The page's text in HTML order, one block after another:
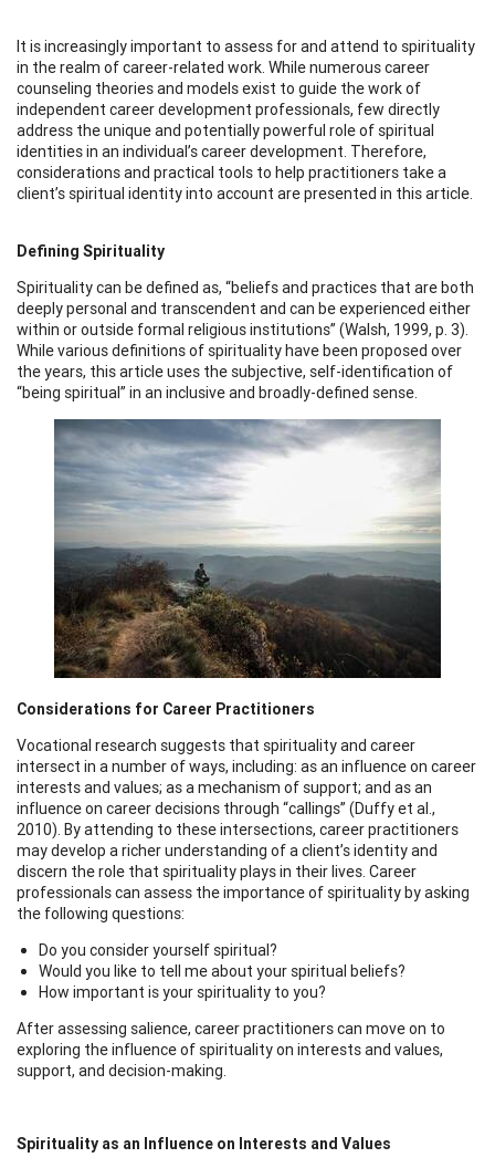
It is increasingly important to assess for and attend to spirituality
in the realm of career-related work. While numerous career
counseling theories and models exist to guide the work of
independent career development professionals, few directly
address the unique and potentially powerful role of spiritual
identities in an individual’s career development. Therefore,
considerations and practical tools to help practitioners take a
client’s spiritual identity into account are presented in this article.
Defining Spirituality
Spirituality can be defined as, “beliefs and practices that are both
deeply personal and transcendent and can be experienced either
within or outside formal religious institutions” (Walsh, 1999, p. 3).
While various definitions of spirituality have been proposed over
the years, this article uses the subjective, self-identification of
“being spiritual” in an inclusive and broadly-defined sense.
Considerations for Career Practitioners
Vocational research suggests that spirituality and career
intersect in a number of ways, including: as an influence on career
interests and values; as a mechanism of support; and as an
influence on career decisions through “callings” (Duffy et al.,
2010). By attending to these intersections, career practitioners
may develop a richer understanding of a client’s identity and
discern the role that spirituality plays in their lives. Career
professionals can assess the importance of spirituality by asking
the following questions:
Do you consider yourself spiritual?
Would you like to tell me about your spiritual beliefs?
How important is your spirituality to you?
After assessing salience, career practitioners can move on to
exploring the influence of spirituality on interests and values,
support, and decision-making.
Spirituality as an Influence on Interests and Values